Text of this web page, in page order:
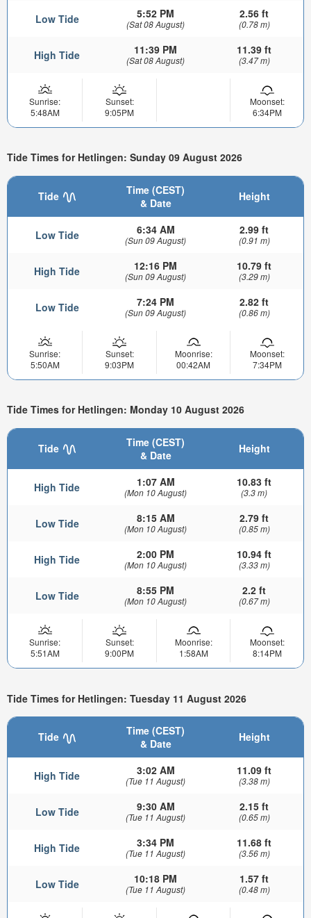
Low Tide 5:52 PM
(Sat 08 August)
2.56 ft
(0.78 m)
High Tide 11:39 PM
(Sat 08 August)
11.39 ft
(3.47 m)
Sunrise:
5:48AM
Sunset:
9:05PM
Moonset:
6:34PM
Tide Times for Hetlingen: Sunday 09 August 2026
Tide
Time (CEST)
& Date
Height
Low Tide 6:34 AM
(Sun 09 August)
2.99 ft
(0.91 m)
High Tide 12:16 PM
(Sun 09 August)
10.79 ft
(3.29 m)
Low Tide 7:24 PM
(Sun 09 August)
2.82 ft
(0.86 m)
Sunrise:
5:50AM
Sunset:
9:03PM
Moonrise:
00:42AM
Moonset:
7:34PM
Tide Times for Hetlingen: Monday 10 August 2026
Tide
Time (CEST)
& Date
Height
High Tide 1:07 AM
(Mon 10 August)
10.83 ft
(3.3 m)
Low Tide 8:15 AM
(Mon 10 August)
2.79 ft
(0.85 m)
High Tide 2:00 PM
(Mon 10 August)
10.94 ft
(3.33 m)
Low Tide 8:55 PM
(Mon 10 August)
2.2 ft
(0.67 m)
Sunrise:
5:51AM
Sunset:
9:00PM
Moonrise:
1:58AM
Moonset:
8:14PM
Tide Times for Hetlingen: Tuesday 11 August 2026
Tide
Time (CEST)
& Date
Height
High Tide 3:02 AM
(Tue 11 August)
11.09 ft
(3.38 m)
Low Tide 9:30 AM
(Tue 11 August)
2.15 ft
(0.65 m)
High Tide 3:34 PM
(Tue 11 August)
11.68 ft
(3.56 m)
Low Tide 10:18 PM
(Tue 11 August)
1.57 ft
(0.48 m)